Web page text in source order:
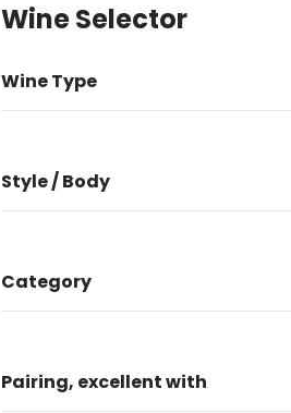
Wine Selector
Wine Type
Style / Body
Category
Pairing, excellent with